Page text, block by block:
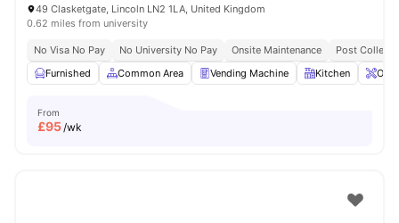
49 Clasketgate, Lincoln LN2 1LA, United Kingdom
0.62 miles from university
No Visa No Pay No University No Pay Onsite Maintenance
Post
Furnished
Common Area Vending Machine Kitchen
From
£95/wk